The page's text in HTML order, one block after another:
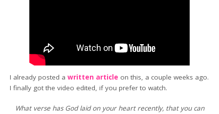
I already posted awritten article on this, a couple weeks ago.
I finally got the video edited, if you prefer to watch.
What verse has God laid on your heart recently, that you can